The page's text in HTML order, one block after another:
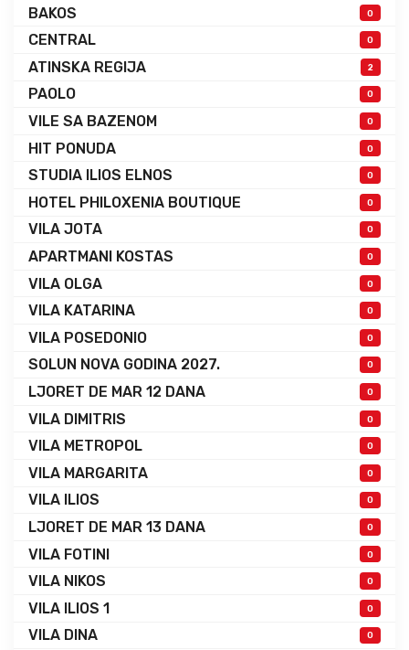
BAKOS 0
CENTRAL 0
ATINSKA REGIJA 2
PAOLO 0
VILE SA BAZENOM 0
HIT PONUDA 0
STUDIA ILIOS ELNOS 0
HOTEL PHILOXENIA BOUTIQUE 0
VILA JOTA 0
APARTMANI KOSTAS 0
VILA OLGA 0
VILA KATARINA 0
VILA POSEDONIO 0
SOLUN NOVA GODINA 2027. 0
LJORET DE MAR 12 DANA 0
VILA DIMITRIS 0
VILA METROPOL 0
VILA MARGARITA 0
VILA ILIOS 0
LJORET DE MAR 13 DANA 0
VILA FOTINI 0
VILA NIKOS 0
VILA ILIOS 1 0
VILA DINA 0